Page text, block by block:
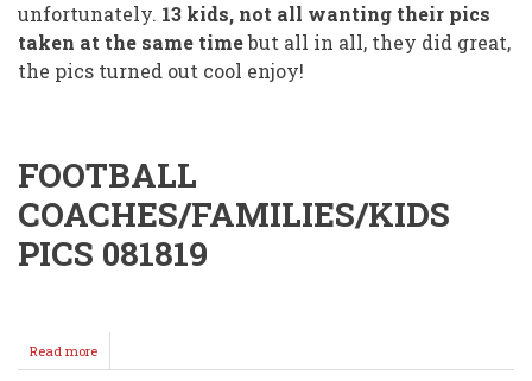
unfortunately. 13 kids, not all wanting their pics
taken at the same timebut all in all, they did great,
the pics turned out cool enjoy!
FOOTBALL
COACHES/FAMILIES/KIDS
PICS 081819
Read more
2nd